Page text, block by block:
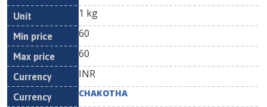
1 kg
60
60
INR
CHAKOTHA